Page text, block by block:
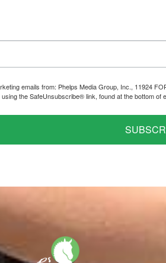
emails from: Phelps Media Group, Inc., 11924
the SafeUnsubscribe® link, found at the bottom of